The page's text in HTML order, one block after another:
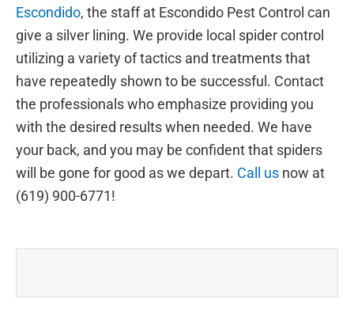
Escondido, the staff at Escondido Pest Control can
give a silver lining. We provide local spider control
utilizing a variety of tactics and treatments that
have repeatedly shown to be successful. Contact
the professionals who emphasize providing you
with the desired results when needed. We have
your back, and you may be confident that spiders
will be gone for good as we depart. Call us now at
(619) 900-6771!